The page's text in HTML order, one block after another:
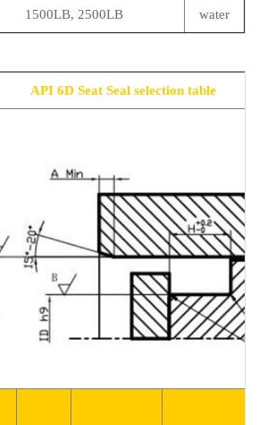
1500LB, 2500LB
water
API 6D Seat Seal selection table